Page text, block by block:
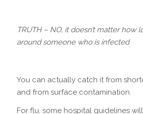
TRUTH – NO, it doesn’t matter how
around someone who is infected
You can actually catch it from
and from surface contamination.
For flu, some hospital guidelines